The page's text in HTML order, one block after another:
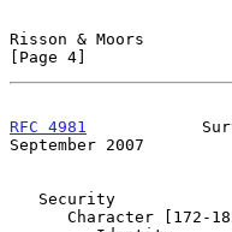
Risson & Moors
[Page 4]
RFC 4981
September 2007